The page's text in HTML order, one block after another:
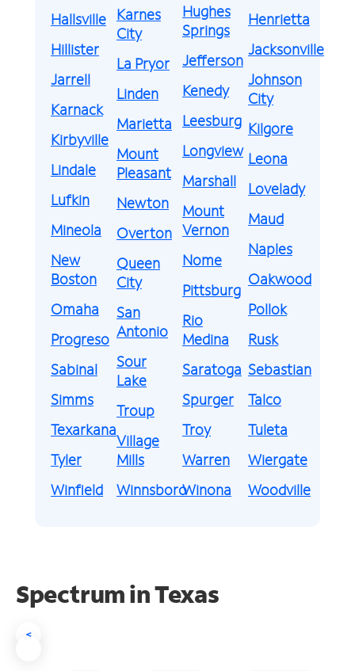
Hallsville
Hillister
Jarrell
Karnack
Kirbyville
Lindale
Lufkin
Mineola
New
Boston
Omaha
Progreso
Sabinal
Simms
Texarkana
Tyler
Winfield
Karnes
City
La Pryor
Linden
Marietta
Mount
Pleasant
Newton
Overton
Queen
City
San
Antonio
Sour
Lake
Troup
Village
Mills
Winnsboro
Hughes
Springs
Jefferson
Kenedy
Leesburg
Longview
Marshall
Mount
Vernon
Nome
Pittsburg
Rio
Medina
Saratoga
Spurger
Troy
Warren
Winona
Henrietta
Jacksonville
Johnson
City
Kilgore
Leona
Lovelady
Maud
Naples
Oakwood
Pollok
Rusk
Sebastian
Talco
Tuleta
Wiergate
Woodville
Spectrum in Texas
<